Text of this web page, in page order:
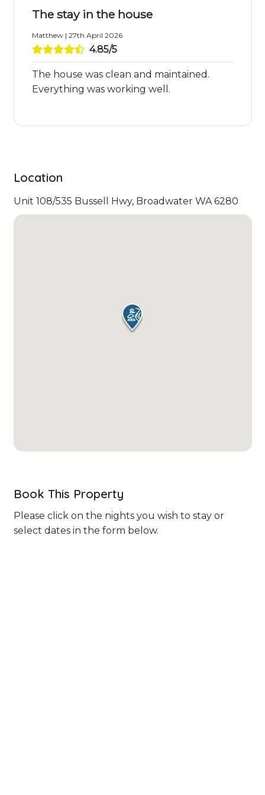
The stay in the house
Matthew | 27th April 2026
4.85/5
The house was clean and maintained.
Everything was working well.
Location
Unit 108/535 Bussell Hwy, Broadwater WA 6280
Book This Property
Please click on the nights you wish to stay or
select dates in the form below.